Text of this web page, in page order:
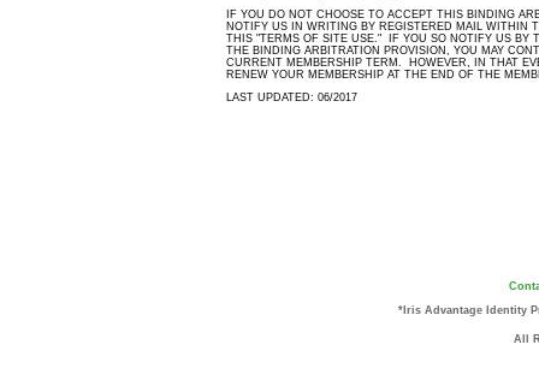
IF YOU DO NOT CHOOSE TO ACCEPT THIS BINDING
NOTIFY US IN WRITING BY REGISTERED MAIL WITHIN
THIS "TERMS OF SITE USE." IF YOU SO NOTIFY US BY
THE BINDING ARBITRATION PROVISION, YOU MAY
CURRENT MEMBERSHIP TERM. HOWEVER, IN THAT
RENEW YOUR MEMBERSHIP AT THE END OF THE
LAST UPDATED: 06/2017
*Iris Advantage Identity
All